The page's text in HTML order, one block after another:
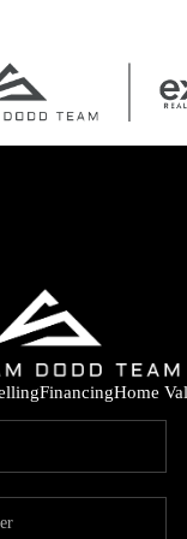
FinancingHome